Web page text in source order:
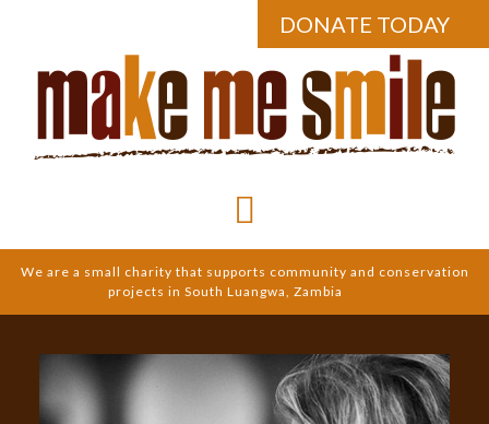
DONATE TODAY
We are a small charity that supports community and conservation
projects in South Luangwa, Zambia